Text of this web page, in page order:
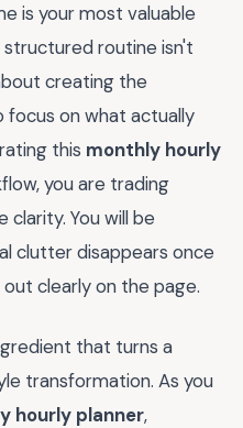
is your most valuable
routine isn't
creating the
on what actually
this monthly hourly
you are trading
You will be
clutter disappears once
clearly on the page.
that turns a
transformation. As you
hourly planner,